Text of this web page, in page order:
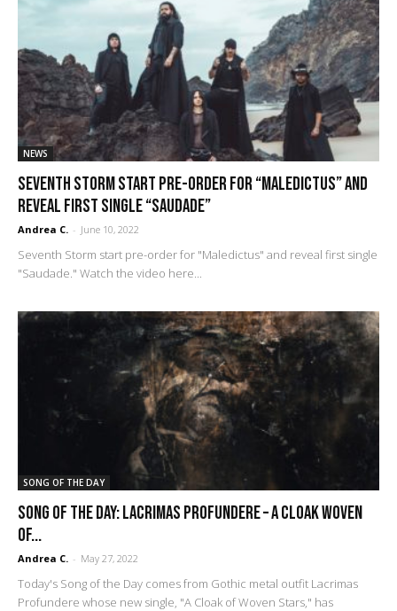
NEWS
Seventh Storm start pre-order for “Maledictus” and
reveal first single “Saudade”
Andrea C. - June 10, 2022
Seventh Storm start pre-order for "Maledictus" and reveal first single
"Saudade." Watch the video here...
SONG OF THE DAY
SONG OF THE DAY: Lacrimas Profundere – A Cloak Woven
of...
Andrea C. - May 27, 2022
Today's Song of the Day comes from Gothic metal outfit Lacrimas
Profundere whose new single, "A Cloak of Woven Stars," has